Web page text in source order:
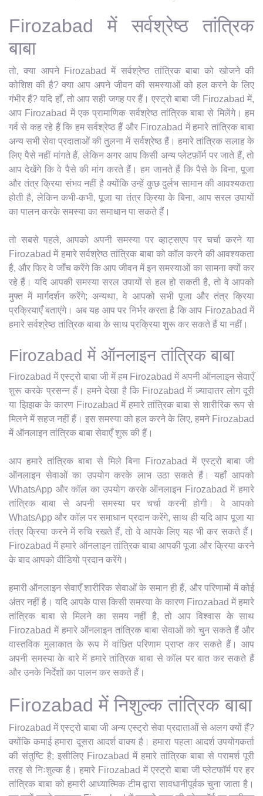
Firozabad में सर्वश्रेष्ठ तांत्रिक
बाबा
तो, क्या आपने Firozabad में सर्वश्रेष्ठ तांत्रिक बाबा को खोजने की
कोशिश की है? क्या आप अपने जीवन की समस्याओं को हल करने के लिए
गंभीर हैं? यदि हाँ, तो आप सही जगह पर हैं। एस्ट्रो बाबा जी Firozabad में,
आप Firozabad में एक प्रामाणिक सर्वश्रेष्ठ तांत्रिक बाबा से मिलेंगे। हम
गर्व से कह रहे हैं कि हम सर्वश्रेष्ठ हैं और Firozabad में हमारे तांत्रिक बाबा
अन्य सभी सेवा प्रदाताओं की तुलना में सर्वश्रेष्ठ हैं। हमारे तांत्रिक सलाह के
लिए पैसे नहीं मांगते हैं, लेकिन अगर आप किसी अन्य प्लेटफ़ॉर्म पर जाते हैं, तो
आप देखेंगे कि वे पैसे की मांग करते हैं। हम जानते हैं कि पैसे के बिना, पूजा
और तंत्र क्रिया संभव नहीं है क्योंकि उन्हें कुछ दुर्लभ सामान की आवश्यकता
होती है, लेकिन कभी-कभी, पूजा या तंत्र क्रिया के बिना, आप सरल उपायों
का पालन करके समस्या का समाधान पा सकते हैं।
तो सबसे पहले, आपको अपनी समस्या पर व्हाट्सएप पर चर्चा करने या
Firozabad में हमारे सर्वश्रेष्ठ तांत्रिक बाबा को कॉल करने की आवश्यकता
है, और फिर वे जाँच करेंगे कि आप जीवन में इन समस्याओं का सामना क्यों कर
रहे हैं। यदि आपकी समस्या सरल उपायों से हल हो सकती है, तो वे आपको
मुफ्त में मार्गदर्शन करेंगे; अन्यथा, वे आपको सभी पूजा और तंत्र क्रिया
प्रक्रियाएँ बताएंगे। अब यह आप पर निर्भर करता है कि आप Firozabad में
हमारे सर्वश्रेष्ठ तांत्रिक बाबा के साथ प्रक्रिया शुरू कर सकते हैं या नहीं।
Firozabad में ऑनलाइन तांत्रिक बाबा
Firozabad में एस्ट्रो बाबा जी में हम Firozabad में अपनी ऑनलाइन सेवाएँ
शुरू करके प्रसन्न हैं। हमने देखा है कि Firozabad में ज़्यादातर लोग दूरी
या झिझक के कारण Firozabad में हमारे तांत्रिक बाबा से शारीरिक रूप से
मिलने में सहज नहीं हैं। इस समस्या को हल करने के लिए, हमने Firozabad
में ऑनलाइन तांत्रिक बाबा सेवाएँ शुरू की हैं।
आप हमारे तांत्रिक बाबा से मिले बिना Firozabad में एस्ट्रो बाबा जी
ऑनलाइन सेवाओं का उपयोग करके लाभ उठा सकते हैं। यहाँ आपको
WhatsApp और कॉल का उपयोग करके ऑनलाइन Firozabad में हमारे
तांत्रिक बाबा से अपनी समस्या पर चर्चा करनी होगी। वे आपको
WhatsApp और कॉल पर समाधान प्रदान करेंगे, साथ ही यदि आप पूजा या
तंत्र क्रिया करने में रुचि रखते हैं, तो वे आपके लिए यह भी कर सकते हैं।
Firozabad में हमारे ऑनलाइन तांत्रिक बाबा आपकी पूजा और क्रिया करने
के बाद आपको वीडियो प्रदान करेंगे।
हमारी ऑनलाइन सेवाएँ शारीरिक सेवाओं के समान ही हैं, और परिणामों में कोई
अंतर नहीं है। यदि आपके पास किसी समस्या के कारण Firozabad में हमारे
तांत्रिक बाबा से मिलने का समय नहीं है, तो आप विश्वास के साथ
Firozabad में हमारे ऑनलाइन तांत्रिक बाबा सेवाओं को चुन सकते हैं और
वास्तविक मुलाकात के रूप में वांछित परिणाम प्राप्त कर सकते हैं। आप
अपनी समस्या के बारे में हमारे तांत्रिक बाबा से कॉल पर बात कर सकते हैं
और उनके निर्देशों का पालन कर सकते हैं।
Firozabad में निशुल्क तांत्रिक बाबा
Firozabad में एस्ट्रो बाबा जी अन्य एस्ट्रो सेवा प्रदाताओं से अलग क्यों हैं?
क्योंकि कमाई हमारा दूसरा आदर्श वाक्य है। हमारा पहला आदर्श उपयोगकर्ता
की संतुष्टि है; इसीलिए Firozabad में हमारे तांत्रिक बाबा से परामर्श पूरी
तरह से निःशुल्क है। हमारे Firozabad में एस्ट्रो बाबा जी प्लेटफॉर्म पर हर
तांत्रिक बाबा को हमारी आध्यात्मिक टीम द्वारा सावधानीपूर्वक चुना जाता है।